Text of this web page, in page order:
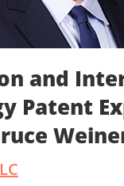
and
Patent